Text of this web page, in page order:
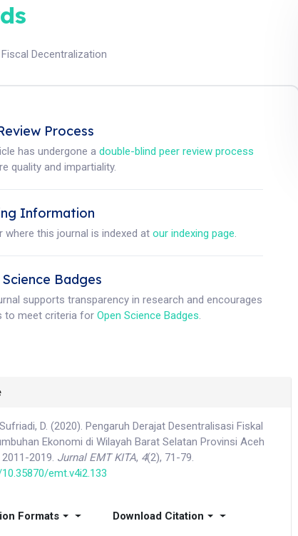
Fiscal Decentralization
Process
has undergone adouble-blind peer review process
quality and impartiality.
Information
where this journal is indexed atour indexing page.
Badges
supports transparency in research and encourages
to meet criteria forOpen Science Badges.
D. (2020). Pengaruh Derajat Desentralisasi Fiskal
Ekonomi di Wilayah Barat Selatan Provinsi Aceh
2019. Jurnal EMT KITA, 4(2), 71-79.
emt.v4i2.133
Formats Download Citation